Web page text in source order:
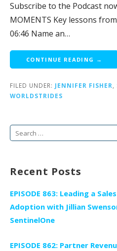
Subscribe to the Podcast
MOMENTS Key lessons
06:46 Name an…
CONTINUE READING →
FILED UNDER: JENNIFER FISHER,
WORLDSTRIDES
Search
Recent Posts
EPISODE 863: Leading a
Adoption with Jillian
SentinelOne
EPISODE 862: Partner